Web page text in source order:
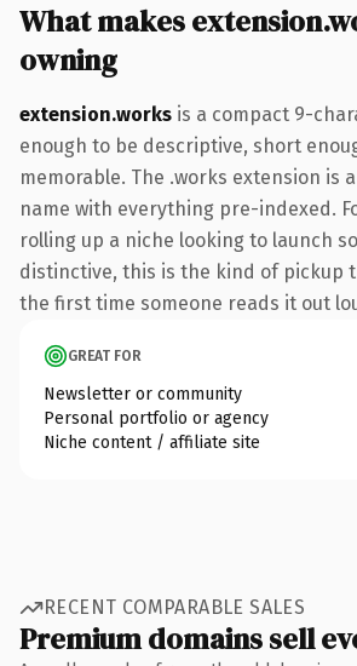
What makes
owning
extension.works is a compact 9-
enough to be descriptive, short
memorable. The .works extension is a
name with everything pre-indexed.
rolling up a niche looking to launch
distinctive, this is the kind of pickup
the first time someone reads it out
GREAT FOR
Newsletter or community
Personal portfolio or agency
Niche content / affiliate site
RECENT COMPARABLE SALES
Premium domains sell